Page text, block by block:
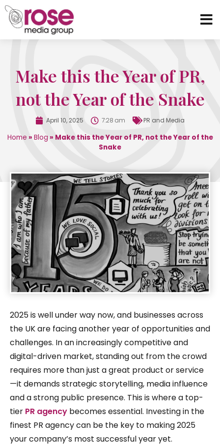
Make this the Year of PR,
not the Year of the Snake
April 10, 2025 7:28 am PR and Media
Home » Blog » Make this the Year of PR, not the Year of the
Snake
2025 is well under way now, and businesses across
the UK are facing another year of opportunities and
challenges. In an increasingly competitive and
digital-driven market, standing out from the crowd
requires more than just a great product or service
—it demands strategic storytelling, media influence
and a strong public presence. This is where a top-
tier PR agency becomes essential. Investing in the
finest PR agency can be the key to making 2025
your company’s most successful year yet.